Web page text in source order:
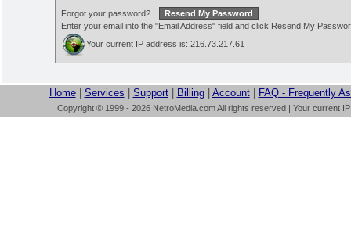
Forgot your password?
Enter your email into the "Email Address" field and click Resend My
Your current IP address is: 216.73.217.61
Home| Services Support| Billing| Account| FAQ - Frequently
Copyright © 1999 - 2026 NetroMedia.com All rights reserved | Your current